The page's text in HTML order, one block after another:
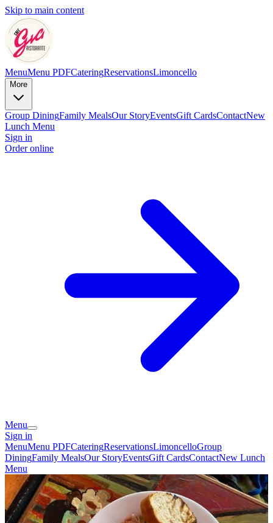
Skip to main content
MenuMenu PDFCateringReservationsLimoncello
More
Group DiningFamily MealsOur StoryEventsGift CardsContactNew
Lunch Menu
Sign in
Order online
Menu
Sign in
MenuMenu PDFCateringReservationsLimoncelloGroup
DiningFamily MealsOur StoryEventsGift CardsContactNew Lunch
Menu